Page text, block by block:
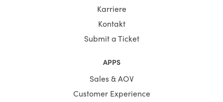
Karriere
Kontakt
Submit a Ticket
APPS
Sales & AOV
Customer Experience